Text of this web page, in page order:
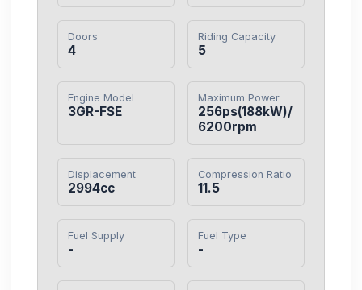
Doors
4
Riding Capacity
5
Engine Model
3GR-FSE
Maximum Power
256ps(188kW)/
6200rpm
Displacement
2994cc
Compression Ratio
11.5
Fuel Supply
-
Fuel Type
-